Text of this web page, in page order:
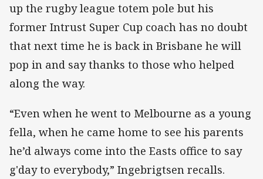
up the rugby league totem pole but his
former Intrust Super Cup coach has no doubt
that next time he is back in Brisbane he will
pop in and say thanks to those who helped
along the way.
“Even when he went to Melbourne as a young
fella, when he came home to see his parents
he’d always come into the Easts office to say
g'day to everybody,” Ingebrigtsen recalls.